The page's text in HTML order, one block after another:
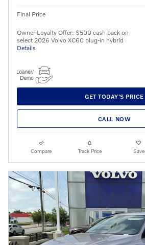
Final Price
Owner Loyalty Offer: $500 cash back on
select 2026 Volvo XC60 plug-in hybrid
Details
GET TODAY'S PRICE
CALL NOW
Compare Track Price Save